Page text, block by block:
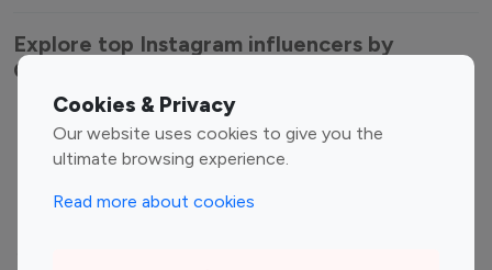
Cookies & Privacy
Our website uses cookies to give you the
ultimate browsing experience.
Read more about cookies
Explore top Instagram influencers by
Category
Entertainment
Influencers
Family Influencers